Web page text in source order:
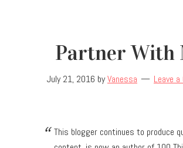
Partner With
July 21, 2016 byVanessa Leave
This blogger continues to produce